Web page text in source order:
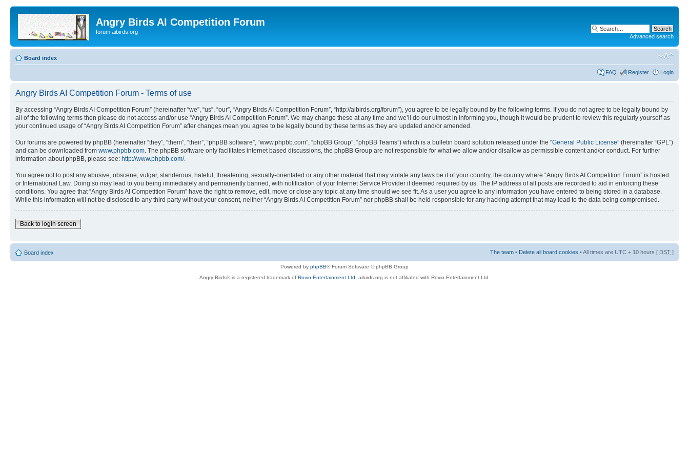
Angry Birds AI Competition Forum
forum.aibirds.org
Advanced search
Board index
FAQ Register Login
Angry Birds AI Competition Forum - Terms of use
By accessing “Angry Birds AI Competition Forum” (hereinafter “we”, “us”, “our”, “Angry Birds AI Competition Forum”, “http://aibirds.org/forum”), you agree to be legally bound by the following terms. If you do not agree to be legally bound by
all of the following terms then please do not access and/or use “Angry Birds AI Competition Forum”. We may change these at any time and we’ll do our utmost in informing you, though it would be prudent to review this regularly yourself as
your continued usage of “Angry Birds AI Competition Forum” after changes mean you agree to be legally bound by these terms as they are updated and/or amended.
Our forums are powered by phpBB (hereinafter “they”, “them”, “their”, “phpBB software”, “www.phpbb.com”, “phpBB Group”, “phpBB Teams”) which is a bulletin board solution released under the “General Public License” (hereinafter “GPL”)
and can be downloaded from www.phpbb.com . The phpBB software only facilitates internet based discussions, the phpBB Group are not responsible for what we allow and/or disallow as permissible content and/or conduct. For further
information about phpBB, please see: http://www.phpbb.com/.
You agree not to post any abusive, obscene, vulgar, slanderous, hateful, threatening, sexually-orientated or any other material that may violate any laws be it of your country, the country where “Angry Birds AI Competition Forum” is hosted
or International Law. Doing so may lead to you being immediately and permanently banned, with notification of your Internet Service Provider if deemed required by us. The IP address of all posts are recorded to aid in enforcing these
conditions. You agree that “Angry Birds AI Competition Forum” have the right to remove, edit, move or close any topic at any time should we see fit. As a user you agree to any information you have entered to being stored in a database.
While this information will not be disclosed to any third party without your consent, neither “Angry Birds AI Competition Forum” nor phpBB shall be held responsible for any hacking attempt that may lead to the data being compromised.
Back to login screen
Board index The team • Delete all board cookies • All times are UTC + 10 hours [ DST ]
Powered by phpBB® Forum Software © phpBB Group
Angry Birds® is a registered trademark of Rovio Entertainment Ltd. aibirds.org is not affiliated with Rovio Entertainment Ltd.